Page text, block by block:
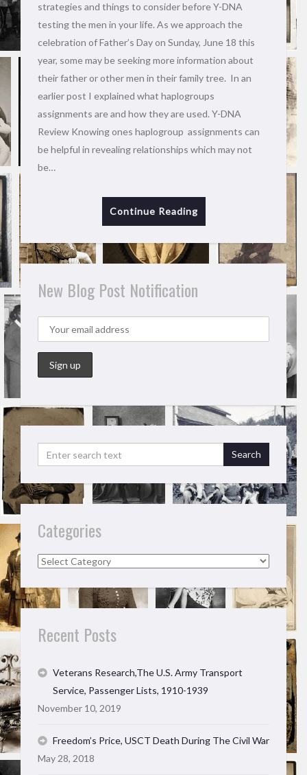
strategies and things to consider before Y-DNA
testing the men in your life. As we approach the
celebration of Father’s Day on Sunday, June 18 this
year, some may be seeking more information about
their father or other men in their family tree. In an
earlier post I explained what haplogroups
assignments are and how they are used. Y-DNA
Review Knowing ones haplogroup assignments can
be helpful in revealing relationships which may not
be…
Continue Reading
New Blog Post Notification
Categories
Categories
Recent Posts
Veterans Research,The U.S. Army Transport
Service, Passenger Lists, 1910-1939
November 10, 2019
Freedom’s Price, USCT Death During The Civil War
May 28, 2018